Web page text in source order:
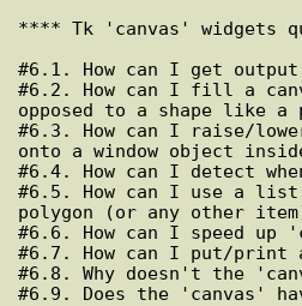
**** Tk 'canvas' widgets
#6.1. How can I get output
#6.2. How can I fill a
opposed to a shape like
#6.3. How can I raise/
onto a window object
#6.4. How can I detect
#6.5. How can I use a
polygon (or any other
#6.6. How can I speed up
#6.7. How can I put/print
#6.8. Why doesn't the
#6.9. Does the 'canvas'